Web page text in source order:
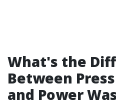
What's the
Between
and Power